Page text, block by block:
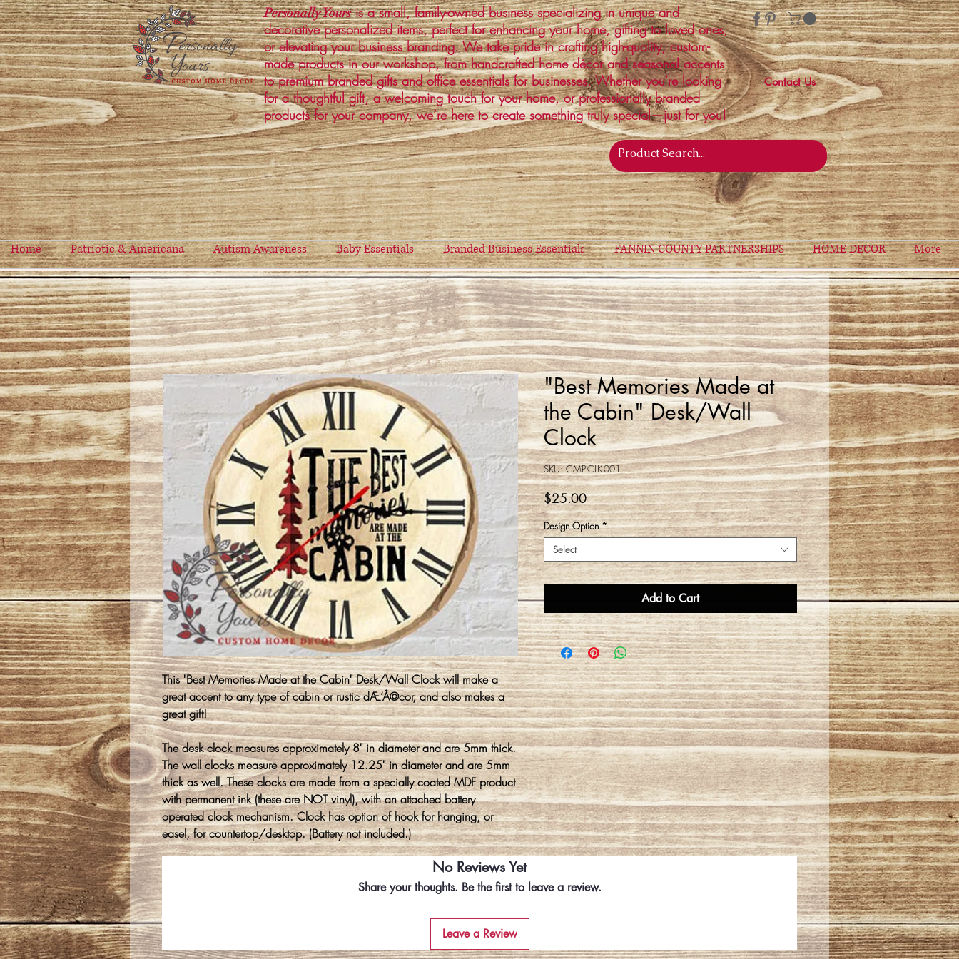
Personally Yoursis a small, family-owned business specializing in unique and
decorative personalized items, perfect for enhancing your home, gifting to loved ones,
or elevating your business branding. We take pride in crafting high-quality, custom-
made products in our workshop, from handcrafted home décor and seasonal accents
to premium branded gifts and office essentials for businesses. Whether you're looking
for a thoughtful gift, a welcoming touch for your home, or professionally branded
products for your company, we’re here to create something truly special—just for you!
Contact Us
Home Patriotic & Americana Autism Awareness Baby Essentials Branded Business Essentials FANNIN COUNTY PARTNERSHIPS HOME DECOR More
This "Best Memories Made at the Cabin" Desk/Wall Clock will make a
great accent to any type of cabin or rustic dÆ’Â©cor, and also makes a
great gift!
The desk clock measures approximately 8" in diameter and are 5mm thick.
The wall clocks measure approximately 12.25" in diameter and are 5mm
thick as well. These clocks are made from a specially coated MDF product
with permanent ink (these are NOT vinyl), with an attached battery
operated clock mechanism. Clock has option of hook for hanging, or
easel, for countertop/desktop. (Battery not included.)
"Best Memories Made at
the Cabin" Desk/Wall
Clock
SKU: CMP-CLK-001
$25.00Price
Design Option *
Select
Add to Cart
No Reviews Yet
Share your thoughts. Be the first to leave a review.
Leave a Review